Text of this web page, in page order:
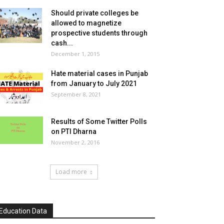
Should private colleges be
allowed to magnetize
prospective students through
cash...
December 1, 2015
Hate material cases in Punjab
from January to July 2021
September 8, 2021
Results of Some Twitter Polls
on PTI Dharna
November 2, 2016
Load more
Data